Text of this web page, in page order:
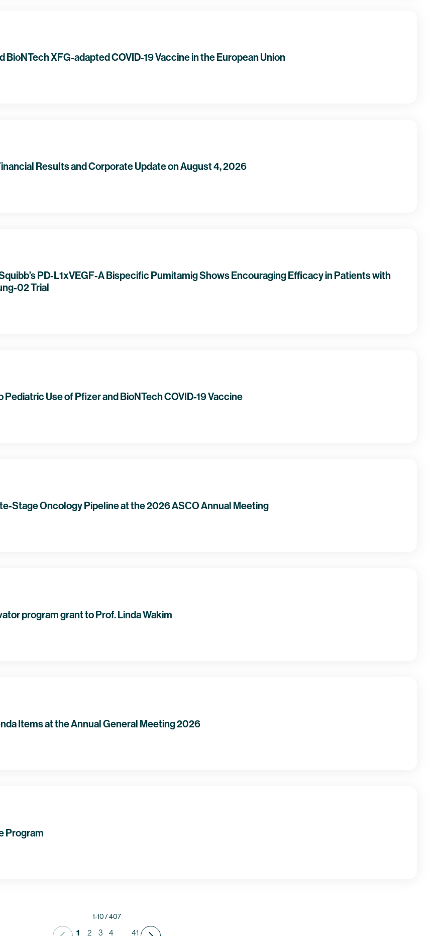
XFG-adapted COVID-19 Vaccine in the European Union
Results and Corporate Update on August 4, 2026
PD-L1xVEGF-A Bispecific Pumitamig Shows Encouraging Efficacy in Patients with
02 Trial
Use of Pfizer and BioNTech COVID-19 Vaccine
Stage Oncology Pipeline at the 2026 ASCO Annual Meeting
program grant to Prof. Linda Wakim
Items at the Annual General Meeting 2026
Program
1-10 / 407
1 2 3 4 41